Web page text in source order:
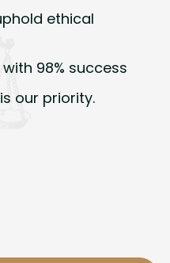
ethical
98% success
our priority.